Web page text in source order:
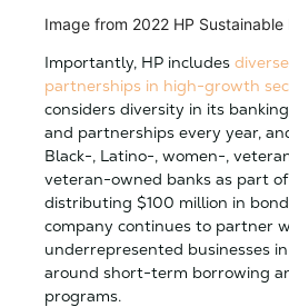
Image from 2022 HP
Importantly, HP includes
partnerships in high-growth
considers diversity in its
and partnerships every year,
Black-, Latino-, women-,
veteran-owned banks as part
distributing $100 million in
company continues to partner
underrepresented businesses
around short-term borrowing
programs.